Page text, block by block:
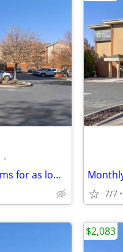
•
Monthly specials, furnished rooms for as low as $2019 this month!!!
7/7
$2,083